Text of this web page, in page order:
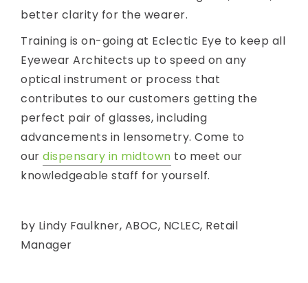
better clarity for the wearer.
Training is on-going at Eclectic Eye to keep all
Eyewear Architects up to speed on any
optical instrument or process that
contributes to our customers getting the
perfect pair of glasses, including
advancements in lensometry. Come to
our dispensary in midtown to meet our
knowledgeable staff for yourself.
by Lindy Faulkner, ABOC, NCLEC, Retail
Manager